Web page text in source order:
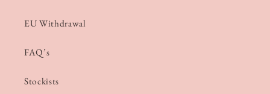
EU Withdrawal
FAQ’s
Stockists